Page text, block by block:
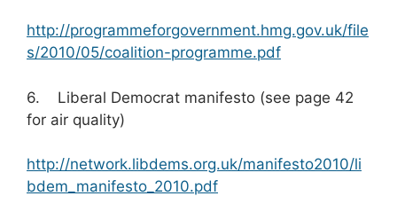
http://programmeforgovernment.hmg.gov.uk/file
s/2010/05/coalition-programme.pdf
6. Liberal Democrat manifesto (see page 42
for air quality)
http://network.libdems.org.uk/manifesto2010/li
bdem_manifesto_2010.pdf